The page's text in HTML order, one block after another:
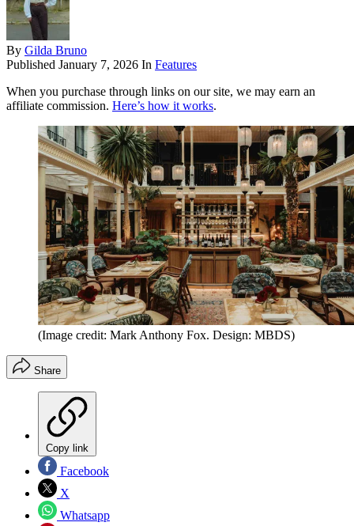
By Gilda Bruno
Published January 7, 2026 In Features
When you purchase through links on our site, we may earn an
affiliate commission. Here’s how it works.
(Image credit: Mark Anthony Fox. Design: MBDS)
Share
Copy link
Facebook
X
Whatsapp